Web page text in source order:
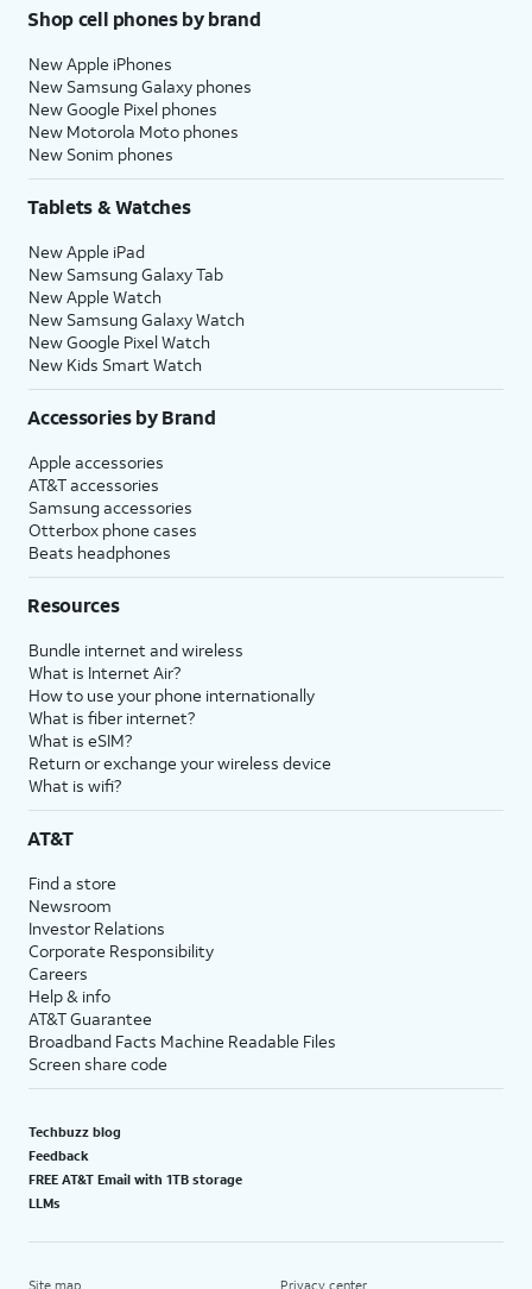
Shop cell phones by brand
New Apple iPhones
New Samsung Galaxy phones
New Google Pixel phones
New Motorola Moto phones
New Sonim phones
Tablets & Watches
New Apple iPad
New Samsung Galaxy Tab
New Apple Watch
New Samsung Galaxy Watch
New Google Pixel Watch
New Kids Smart Watch
Accessories by Brand
Apple accessories
AT&T accessories
Samsung accessories
Otterbox phone cases
Beats headphones
Resources
Bundle internet and wireless
What is Internet Air?
How to use your phone internationally
What is fiber internet?
What is eSIM?
Return or exchange your wireless device
What is wifi?
AT&T
Find a store
Newsroom
Investor Relations
Corporate Responsibility
Careers
Help & info
AT&T Guarantee
Broadband Facts Machine Readable Files
Screen share code
Techbuzz blog
Feedback
FREE AT&T Email with 1TB storage
LLMs
Site map Privacy center